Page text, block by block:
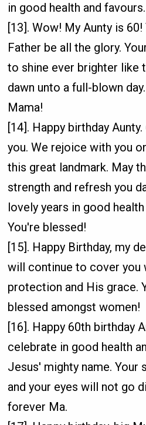
in good health and
[13]. Wow! My Aunty is
Father be all the glory.
to shine ever brighter like
dawn unto a full-blown
Mama!
[14]. Happy birthday
you. We rejoice with you
this great landmark. May
strength and refresh you
lovely years in good
You're blessed!
[15]. Happy Birthday, my
will continue to cover you
protection and His grace.
blessed amongst women!
[16]. Happy 60th birthday
celebrate in good health
Jesus' mighty name. Your
and your eyes will not go
forever Ma.